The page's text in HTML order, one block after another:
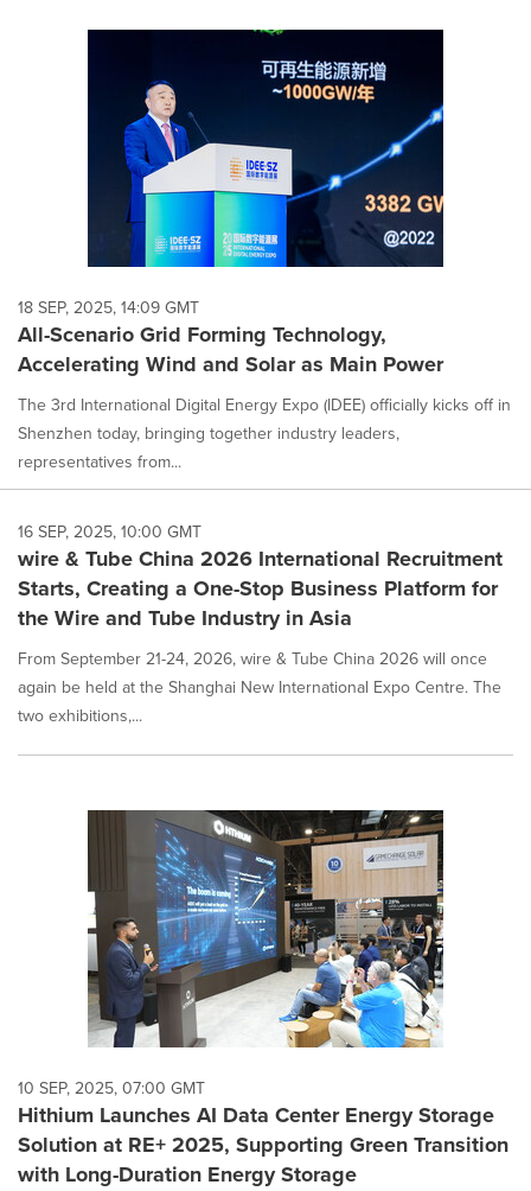
18 SEP, 2025, 14:09 GMT
All-Scenario Grid Forming Technology,
Accelerating Wind and Solar as Main Power
The 3rd International Digital Energy Expo (IDEE) officially kicks off in
Shenzhen today, bringing together industry leaders,
representatives from...
16 SEP, 2025, 10:00 GMT
wire & Tube China 2026 International Recruitment
Starts, Creating a One-Stop Business Platform for
the Wire and Tube Industry in Asia
From September 21-24, 2026, wire & Tube China 2026 will once
again be held at the Shanghai New International Expo Centre. The
two exhibitions,...
10 SEP, 2025, 07:00 GMT
Hithium Launches AI Data Center Energy Storage
Solution at RE+ 2025, Supporting Green Transition
with Long-Duration Energy Storage